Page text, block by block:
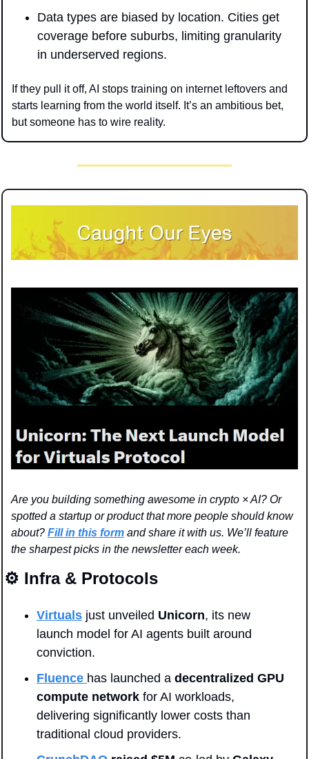
Data types are biased by location. Cities get
coverage before suburbs, limiting granularity
in underserved regions.
If they pull it off, AI stops training on internet leftovers and
starts learning from the world itself. It’s an ambitious bet,
but someone has to wire reality.
Are you building something awesome in crypto × AI? Or
spotted a startup or product that more people should know
about? Fill in this form and share it with us. We’ll feature
the sharpest picks in the newsletter each week.
⚙️ Infra & Protocols
Virtuals just unveiled Unicorn, its new
launch model for AI agents built around
conviction.
Fluence has launched a decentralized GPU
compute network for AI workloads,
delivering significantly lower costs than
traditional cloud providers.